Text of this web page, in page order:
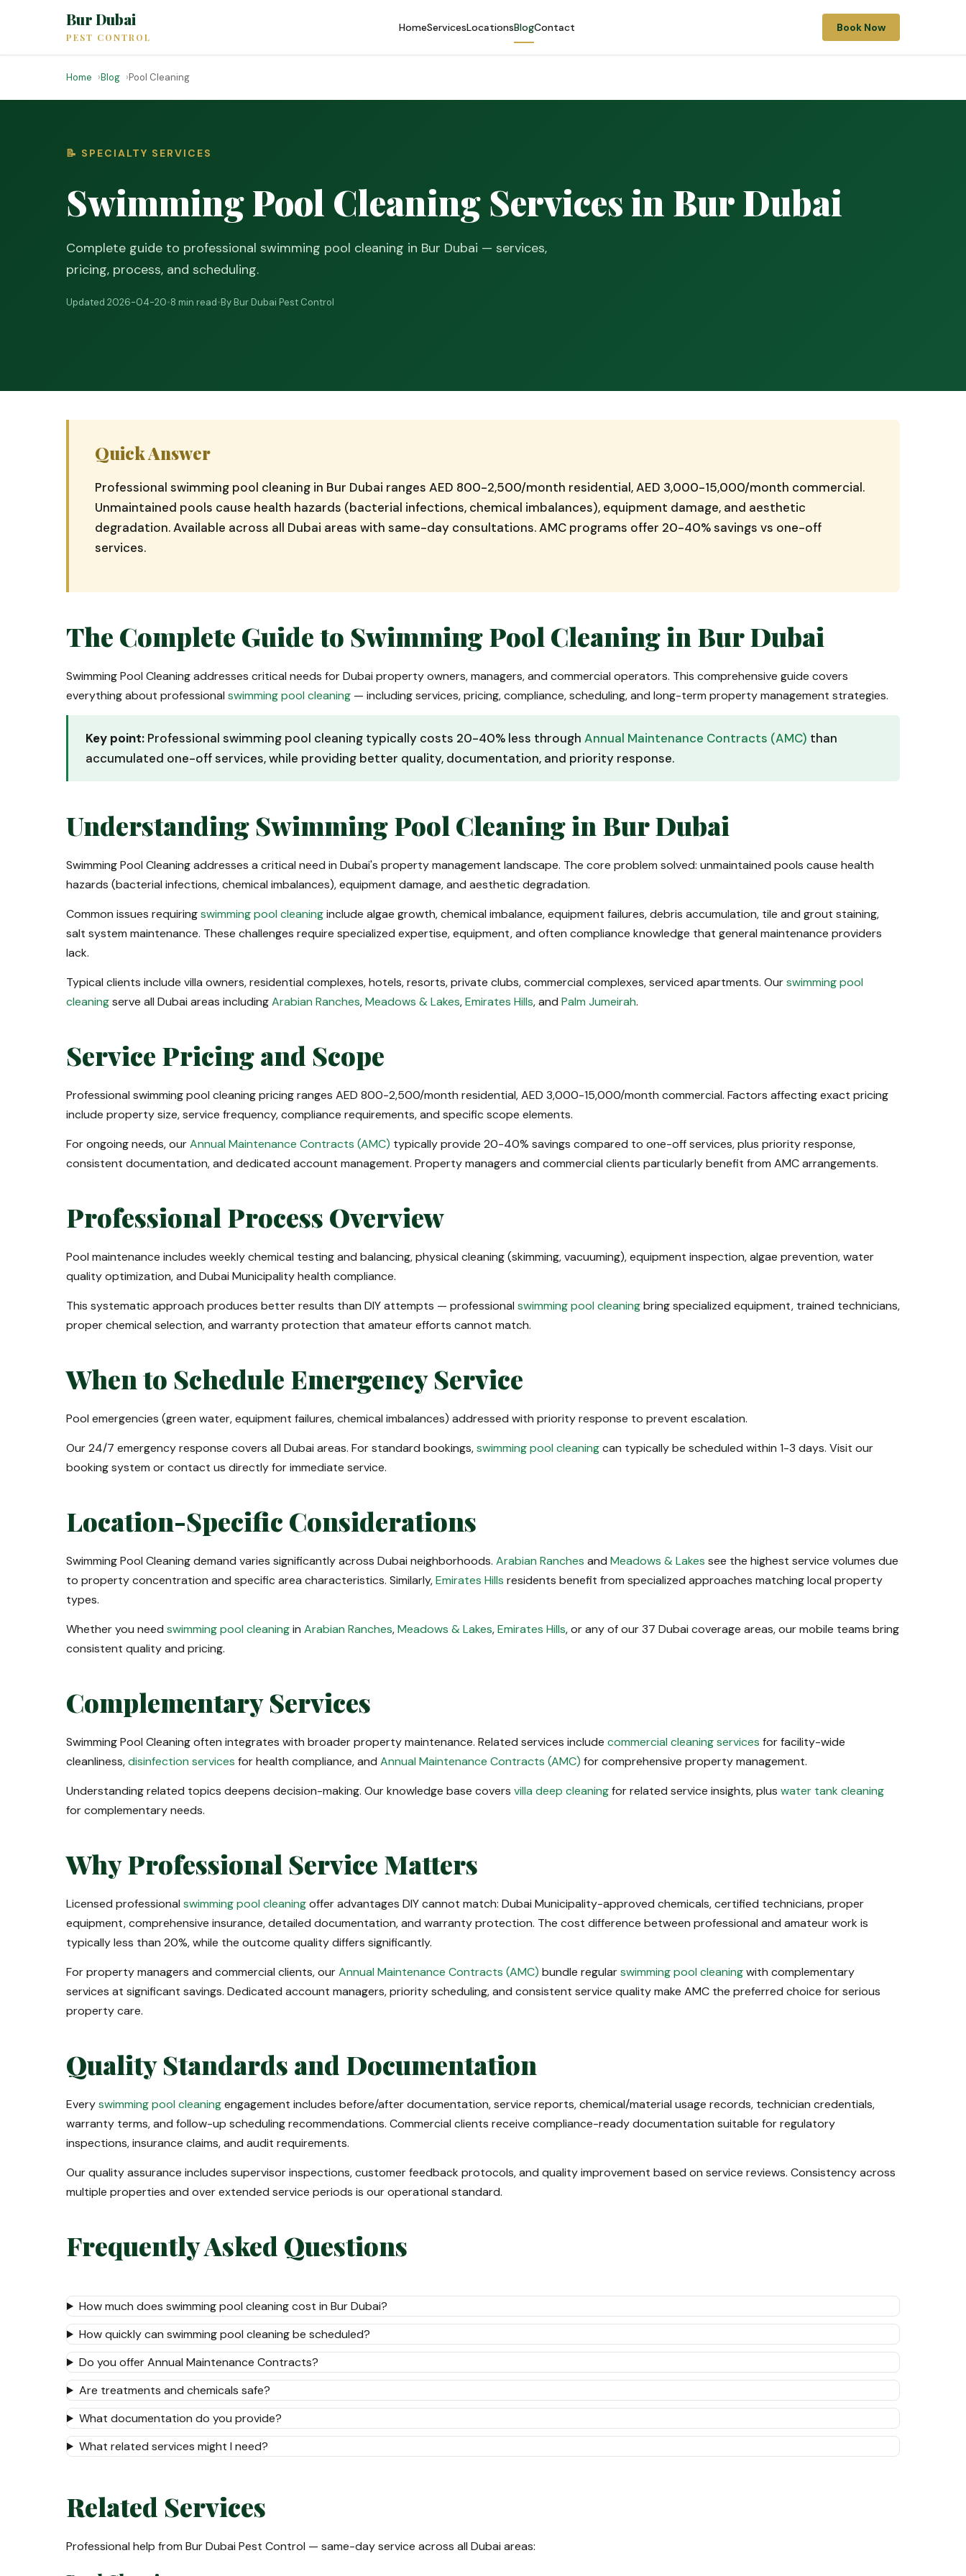
Bur Dubai
PEST CONTROL
HomeServicesLocationsBlogContact Book Now
Home Blog Pool Cleaning
📝 SPECIALTY SERVICES
Swimming Pool Cleaning Services in Bur Dubai
Complete guide to professional swimming pool cleaning in Bur Dubai — services,
pricing, process, and scheduling.
Updated 2026-04-20•8 min read•By Bur Dubai Pest Control
Quick Answer
Professional swimming pool cleaning in Bur Dubai ranges AED 800-2,500/month residential, AED 3,000-15,000/month commercial.
Unmaintained pools cause health hazards (bacterial infections, chemical imbalances), equipment damage, and aesthetic
degradation. Available across all Dubai areas with same-day consultations. AMC programs offer 20-40% savings vs one-off
services.
The Complete Guide to Swimming Pool Cleaning in Bur Dubai
Swimming Pool Cleaning addresses critical needs for Dubai property owners, managers, and commercial operators. This comprehensive guide covers
everything about professional swimming pool cleaning — including services, pricing, compliance, scheduling, and long-term property management strategies.
Key point: Professional swimming pool cleaning typically costs 20-40% less through Annual Maintenance Contracts (AMC) than
accumulated one-off services, while providing better quality, documentation, and priority response.
Understanding Swimming Pool Cleaning in Bur Dubai
Swimming Pool Cleaning addresses a critical need in Dubai's property management landscape. The core problem solved: unmaintained pools cause health
hazards (bacterial infections, chemical imbalances), equipment damage, and aesthetic degradation.
Common issues requiringswimming pool cleaninginclude algae growth, chemical imbalance, equipment failures, debris accumulation, tile and grout staining,
salt system maintenance. These challenges require specialized expertise, equipment, and often compliance knowledge that general maintenance providers
lack.
Typical clients include villa owners, residential complexes, hotels, resorts, private clubs, commercial complexes, serviced apartments. Ourswimming pool
cleaningserve all Dubai areas includingArabian Ranches,Meadows & Lakes,Emirates Hills, and Palm Jumeirah.
Service Pricing and Scope
Professional swimming pool cleaning pricing ranges AED 800-2,500/month residential, AED 3,000-15,000/month commercial. Factors affecting exact pricing
include property size, service frequency, compliance requirements, and specific scope elements.
For ongoing needs, ourAnnual Maintenance Contracts (AMC) typically provide 20-40% savings compared to one-off services, plus priority response,
consistent documentation, and dedicated account management. Property managers and commercial clients particularly benefit from AMC arrangements.
Professional Process Overview
Pool maintenance includes weekly chemical testing and balancing, physical cleaning (skimming, vacuuming), equipment inspection, algae prevention, water
quality optimization, and Dubai Municipality health compliance.
This systematic approach produces better results than DIY attempts — professional swimming pool cleaningbring specialized equipment, trained technicians,
proper chemical selection, and warranty protection that amateur efforts cannot match.
When to Schedule Emergency Service
Pool emergencies (green water, equipment failures, chemical imbalances) addressed with priority response to prevent escalation.
Our 24/7 emergency response covers all Dubai areas. For standard bookings,swimming pool cleaningcan typically be scheduled within 1-3 days. Visit our
booking system or contact us directly for immediate service.
Location-Specific Considerations
Swimming Pool Cleaning demand varies significantly across Dubai neighborhoods. Arabian Ranches and Meadows & Lakes see the highest service volumes due
to property concentration and specific area characteristics. Similarly,Emirates Hills residents benefit from specialized approaches matching local property
types.
Whether you need swimming pool cleaningin Arabian Ranches,Meadows & Lakes,Emirates Hills, or any of our 37 Dubai coverage areas, our mobile teams bring
consistent quality and pricing.
Complementary Services
Swimming Pool Cleaning often integrates with broader property maintenance. Related services include commercial cleaning services for facility-wide
cleanliness,disinfection services for health compliance, and Annual Maintenance Contracts (AMC) for comprehensive property management.
Understanding related topics deepens decision-making. Our knowledge base covers villa deep cleaningfor related service insights, plus water tank cleaning
for complementary needs.
Why Professional Service Matters
Licensed professional swimming pool cleaningoffer advantages DIY cannot match: Dubai Municipality-approved chemicals, certified technicians, proper
equipment, comprehensive insurance, detailed documentation, and warranty protection. The cost difference between professional and amateur work is
typically less than 20%, while the outcome quality differs significantly.
For property managers and commercial clients, ourAnnual Maintenance Contracts (AMC) bundle regularswimming pool cleaningwith complementary
services at significant savings. Dedicated account managers, priority scheduling, and consistent service quality make AMC the preferred choice for serious
property care.
Quality Standards and Documentation
Everyswimming pool cleaningengagement includes before/after documentation, service reports, chemical/material usage records, technician credentials,
warranty terms, and follow-up scheduling recommendations. Commercial clients receive compliance-ready documentation suitable for regulatory
inspections, insurance claims, and audit requirements.
Our quality assurance includes supervisor inspections, customer feedback protocols, and quality improvement based on service reviews. Consistency across
multiple properties and over extended service periods is our operational standard.
Frequently Asked Questions
How much does swimming pool cleaning cost in Bur Dubai?
How quickly can swimming pool cleaning be scheduled?
Do you offer Annual Maintenance Contracts?
Are treatments and chemicals safe?
What documentation do you provide?
What related services might I need?
Related Services
Professional help from Bur Dubai Pest Control — same-day service across all Dubai areas: